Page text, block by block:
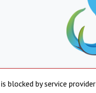
blocked by service provider